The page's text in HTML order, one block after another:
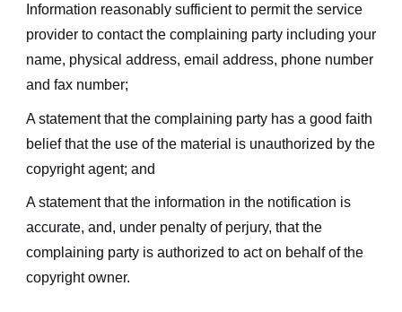
Information reasonably sufficient to permit the service
provider to contact the complaining party including your
name, physical address, email address, phone number
and fax number;
A statement that the complaining party has a good faith
belief that the use of the material is unauthorized by the
copyright agent; and
A statement that the information in the notification is
accurate, and, under penalty of perjury, that the
complaining party is authorized to act on behalf of the
copyright owner.